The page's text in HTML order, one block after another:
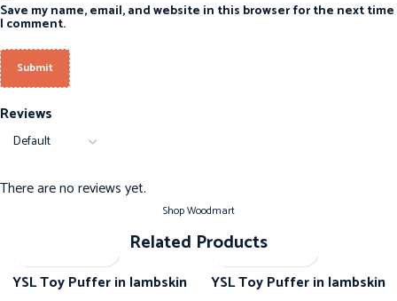
Reviews
There are no reviews yet.
Save my name, email, and website in this browser for the next time
I comment.
Shop Woodmart
Related Products
YSL Toy Puffer in lambskin YSL Toy Puffer in lambskin